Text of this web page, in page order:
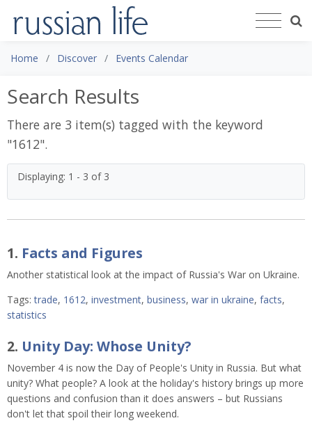
Home Discover Events Calendar
Search Results
There are 3 item(s) tagged with the keyword
"1612".
Displaying: 1 - 3 of 3
1. Facts and Figures
Another statistical look at the impact of Russia's War on Ukraine.
Tags: trade, 1612, investment, business, war in ukraine, facts,
statistics
2. Unity Day: Whose Unity?
November 4 is now the Day of People's Unity in Russia. But what
unity? What people? A look at the holiday's history brings up more
questions and confusion than it does answers – but Russians
don't let that spoil their long weekend.